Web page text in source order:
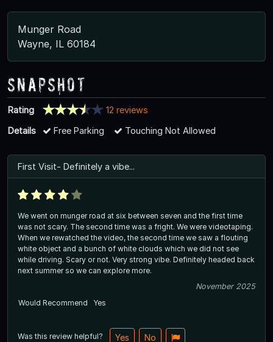
Munger Road
Wayne, IL 60184
Snapshot
Rating
12 reviews
Details
Free Parking Touching Not Allowed
First Visit- Definitely a vibe...
We went on munger road at six between seven and the first time
was not scary. The second time was a fright. We were videotaping.
When we rewatched the video, the second time we saw a flouting
white object and a bunch of white clouds which we did not see
while driving. Scary or not. Very strong vibe. Definitely headed back
next summer so we can explore more.
November 2025
Would Recommend
Yes
Was this review helpful? Yes No